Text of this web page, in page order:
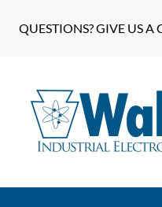
QUESTIONS? GIVE US